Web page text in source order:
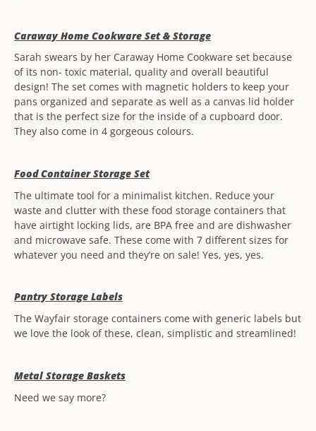
Caraway Home Cookware Set & Storage
Sarah swears by her Caraway Home Cookware set because
of its non- toxic material, quality and overall beautiful
design! The set comes with magnetic holders to keep your
pans organized and separate as well as a canvas lid holder
that is the perfect size for the inside of a cupboard door.
They also come in 4 gorgeous colours.
Food Container Storage Set
The ultimate tool for a minimalist kitchen. Reduce your
waste and clutter with these food storage containers that
have airtight locking lids, are BPA free and are dishwasher
and microwave safe. These come with 7 different sizes for
whatever you need and they’re on sale! Yes, yes, yes.
Pantry Storage Labels
The Wayfair storage containers come with generic labels but
we love the look of these, clean, simplistic and streamlined!
Metal Storage Baskets
Need we say more?